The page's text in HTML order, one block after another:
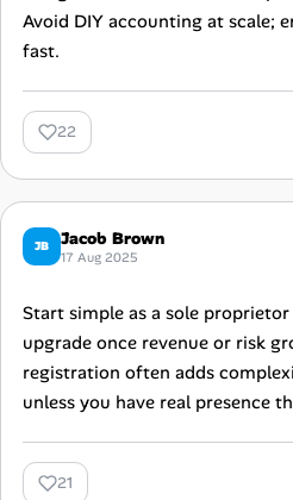
Avoid DIY accounting at scale;
fast.
22
JB Jacob Brown
17 Aug 2025
Start simple as a sole
upgrade once revenue or risk
registration often adds
unless you have real presence
21